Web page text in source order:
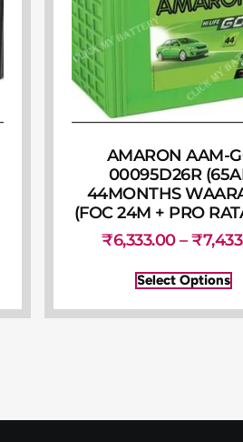
AMARON AAM-
00095D26R
44MONTHS
(FOC 24M + PRO
₹6,333.00 – ₹
Select Options